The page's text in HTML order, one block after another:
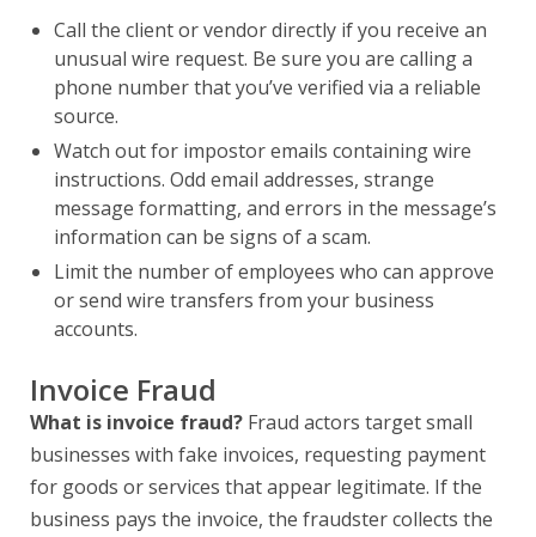
Call the client or vendor directly if you receive an
unusual wire request. Be sure you are calling a
phone number that you’ve verified via a reliable
source.
Watch out for impostor emails containing wire
instructions. Odd email addresses, strange
message formatting, and errors in the message’s
information can be signs of a scam.
Limit the number of employees who can approve
or send wire transfers from your business
accounts.
Invoice Fraud
What is invoice fraud? Fraud actors target small
businesses with fake invoices, requesting payment
for goods or services that appear legitimate. If the
business pays the invoice, the fraudster collects the